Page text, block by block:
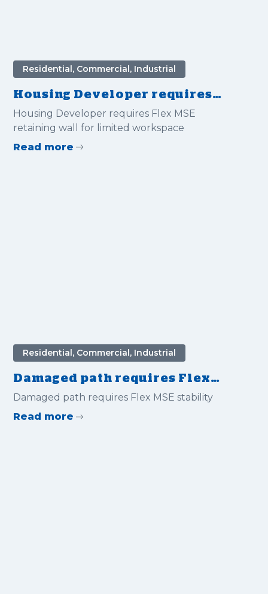
Residential, Commercial, Industrial
Housing Developer requires
Flex MSE retaining wall for
limited workspace
Housing Developer requires Flex MSE
retaining wall for limited workspace
Read more
Residential, Commercial, Industrial
Damaged path requires Flex
MSE stability
Damaged path requires Flex MSE stability
Read more